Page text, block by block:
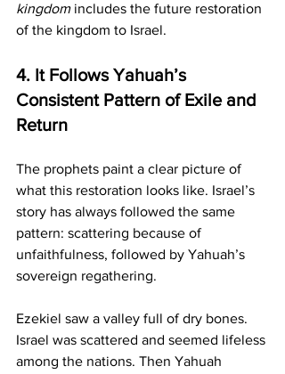
kingdom includes the future restoration
of the kingdom to Israel.
4. It Follows Yahuah’s
Consistent Pattern of Exile and
Return
The prophets paint a clear picture of
what this restoration looks like. Israel’s
story has always followed the same
pattern: scattering because of
unfaithfulness, followed by Yahuah’s
sovereign regathering.
Ezekiel saw a valley full of dry bones.
Israel was scattered and seemed lifeless
among the nations. Then Yahuah